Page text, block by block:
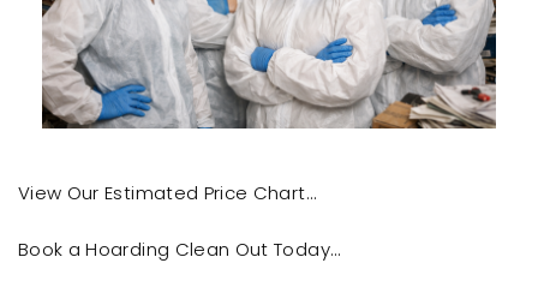
View Our Estimated Price Chart…
Book a Hoarding Clean Out Today…